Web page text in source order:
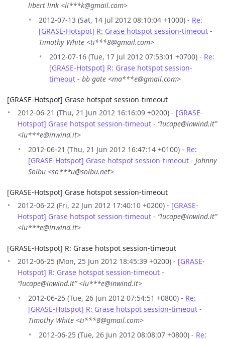
libert link <li***k@gmail.com>
2012-07-13 (Sat, 14 Jul 2012 08:10:04 +1000) - Re:
[GRASE-Hotspot] R: Grase hotspot session-timeout -
Timothy White <ti***8@gmail.com>
2012-07-16 (Tue, 17 Jul 2012 07:53:01 +0700) - Re:
[GRASE-Hotspot] R: Grase hotspot session-
timeout - bb gate <ma***e@gmail.com>
[GRASE-Hotspot] Grase hotspot session-timeout
2012-06-21 (Thu, 21 Jun 2012 16:16:09 +0200) - [GRASE-
Hotspot] Grase hotspot session-timeout - “lucape@inwind.it”
<lu***e@inwind.it>
2012-06-21 (Thu, 21 Jun 2012 16:47:14 +0100) - Re:
[GRASE-Hotspot] Grase hotspot session-timeout - Johnny
Solbu <so***u@solbu.net>
[GRASE-Hotspot] Grase hotspot session-timeout
2012-06-22 (Fri, 22 Jun 2012 17:40:10 +0200) - [GRASE-
Hotspot] Grase hotspot session-timeout - “lucape@inwind.it”
<lu***e@inwind.it>
[GRASE-Hotspot] R: Grase hotspot session-timeout
2012-06-25 (Mon, 25 Jun 2012 18:45:39 +0200) - [GRASE-
Hotspot] R: Grase hotspot session-timeout -
“lucape@inwind.it” <lu***e@inwind.it>
2012-06-25 (Tue, 26 Jun 2012 07:54:51 +0800) - Re:
[GRASE-Hotspot] R: Grase hotspot session-timeout -
Timothy White <ti***8@gmail.com>
2012-06-25 (Tue, 26 Jun 2012 08:08:07 +0800) - Re: